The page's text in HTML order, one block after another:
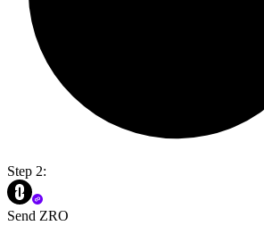
Step 2:
Send ZRO